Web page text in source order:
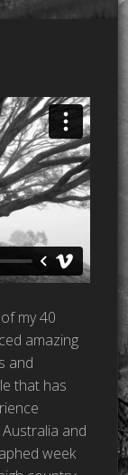
my 40
amazing
and
that has
and
week